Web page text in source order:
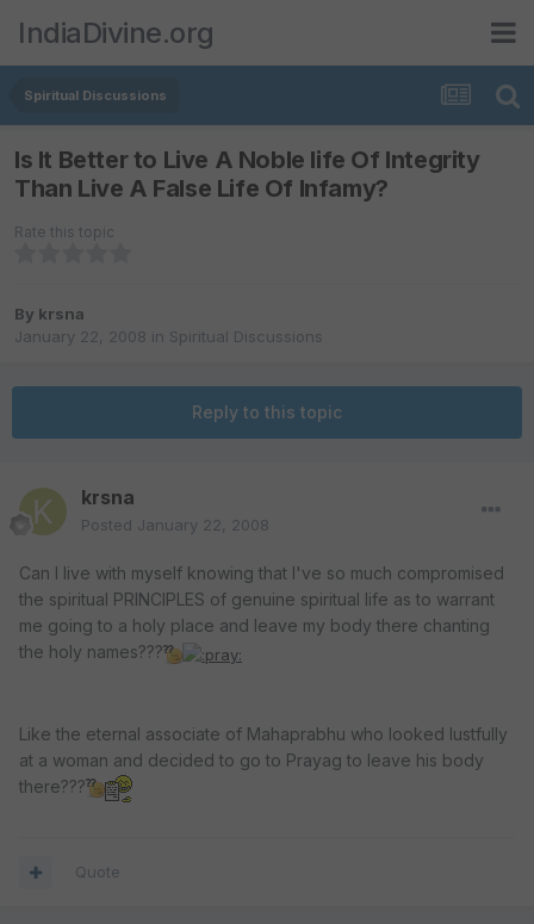
IndiaDivine.org
Spiritual Discussions
Is It Better to Live A Noble life Of Integrity
Than Live A False Life Of Infamy?
Rate this topic
By krsna
January 22, 2008 in Spiritual Discussions
Reply to this topic
krsna
Posted January 22, 2008
Can I live with myself knowing that I've so much compromised
the spiritual PRINCIPLES of genuine spiritual life as to warrant
me going to a holy place and leave my body there chanting
the holy names???
Like the eternal associate of Mahaprabhu who looked lustfully
at a woman and decided to go to Prayag to leave his body
there???
Quote